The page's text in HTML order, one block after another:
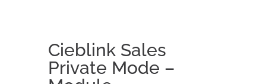
Cieblink Sales
Private Mode –